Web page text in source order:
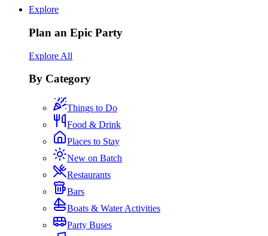
Explore
Plan an Epic Party
Explore All
By Category
Things to Do
Food & Drink
Places to Stay
New on Batch
Restaurants
Bars
Boats & Water Activities
Party Buses